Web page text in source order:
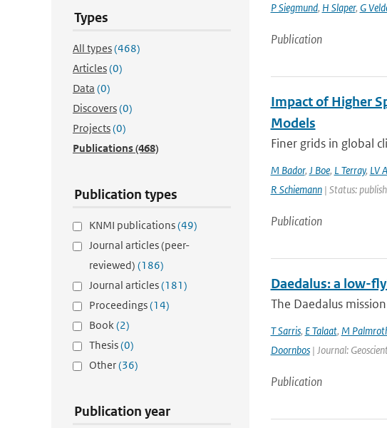
Types
All types(468)
Articles(0)
Data (0)
Discovers(0)
Projects(0)
Publications(468)
Publication types
KNMI publications(49)
Journal articles (peer-
reviewed) (186)
Journal articles(181)
Proceedings(14)
Book(2)
Thesis(0)
Other(36)
Publication year
P Siegmund, H Slaper, G
Publication
Impact of Higher
Models
Finer grids in global
M Bador, J Boe, L Terray, LV
R Schiemann| Status:
Publication
Daedalus: a low-
The Daedalus
T Sarris, E Talaat, M
Doornbos| Journal:
Publication